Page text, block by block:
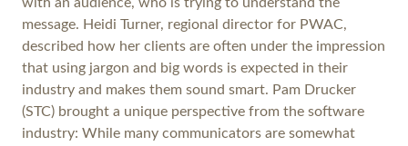
message. Heidi Turner, regional director for PWAC,
described how her clients are often under the impression
that using jargon and big words is expected in their
industry and makes them sound smart. Pam Drucker
(STC) brought a unique perspective from the software
industry: While many communicators are somewhat